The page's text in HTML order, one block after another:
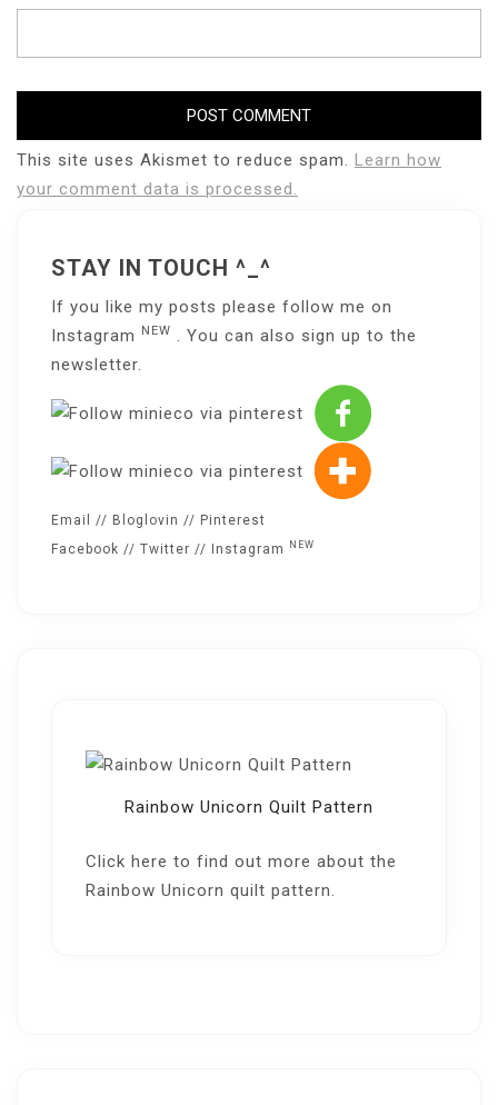
This site uses Akismet to reduce spam. Learn how
your comment data is processed.
STAY IN TOUCH ^_^
If you like my posts please follow me on
Instagram
NEW . You can also sign up to the
newsletter.
Email // Bloglovin // Pinterest
Facebook // Twitter // Instagram NEW
Rainbow Unicorn Quilt Pattern
Click here to find out more about the
Rainbow Unicorn quilt pattern.